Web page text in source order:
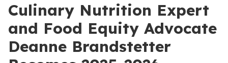
Culinary Nutrition Expert
and Food Equity Advocate
Deanne Brandstetter